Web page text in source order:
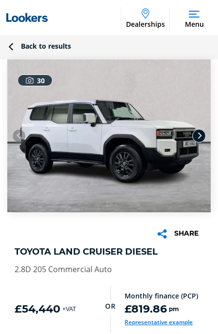
Dealerships Menu
Back to results
30
SHARE
TOYOTA LAND CRUISER DIESEL
2.8D 205 Commercial Auto
£54,440 +VAT OR
Monthly finance (PCP)
£819.86 pm
Representative example